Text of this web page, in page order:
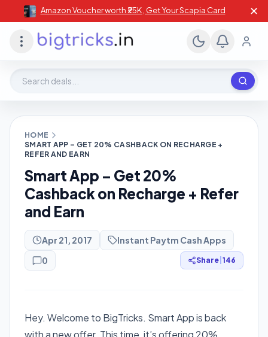
Amazon Voucher worth ₹25K , Get Your Scapia Card ✕
HOME
SMART APP – GET 20% CASHBACK ON RECHARGE +
REFER AND EARN
Smart App – Get 20%
Cashback on Recharge + Refer
and Earn
Apr 21, 2017
Instant Paytm Cash Apps
0
Share 146
Hey. Welcome to BigTricks. Smart App is back
with a new offer. This time, it’s offering 20%